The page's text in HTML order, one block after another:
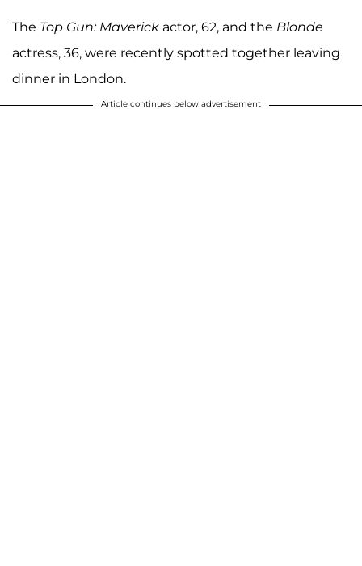
The Top Gun: Maverick actor, 62, and the Blonde
actress, 36, were recently spotted together leaving
dinner in London.
Article continues below advertisement